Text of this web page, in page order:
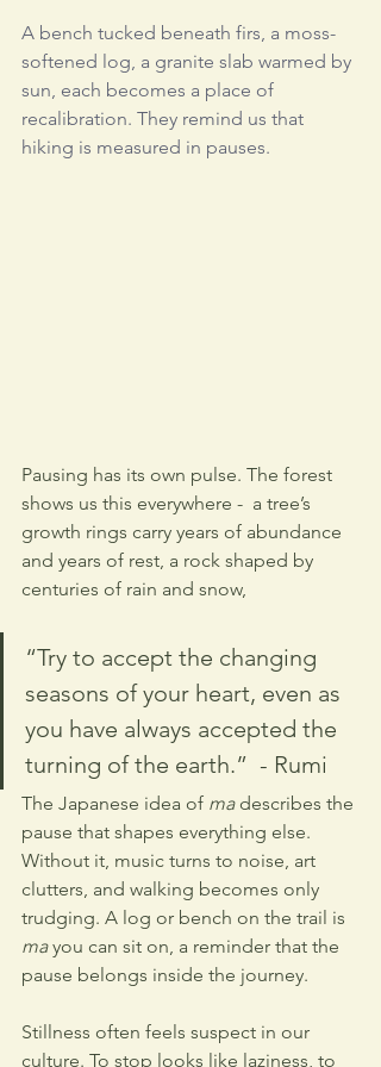
A bench tucked beneath firs, a moss-
softened log, a granite slab warmed by
sun, each becomes a place of
recalibration. They remind us that
hiking is measured in pauses.
Pausing has its own pulse. The forest
shows us this everywhere -  a tree’s
growth rings carry years of abundance
and years of rest, a rock shaped by
centuries of rain and snow,
“Try to accept the changing
seasons of your heart, even as
you have always accepted the
turning of the earth.”  - Rumi
The Japanese idea of ma describes the
pause that shapes everything else.
Without it, music turns to noise, art
clutters, and walking becomes only
trudging. A log or bench on the trail is
ma you can sit on, a reminder that the
pause belongs inside the journey.
Stillness often feels suspect in our
culture. To stop looks like laziness, to